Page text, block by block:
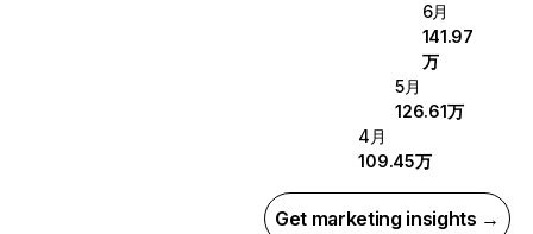
6月
141.97
万
5月
126.61万
4月
109.45万
Get marketing insights →